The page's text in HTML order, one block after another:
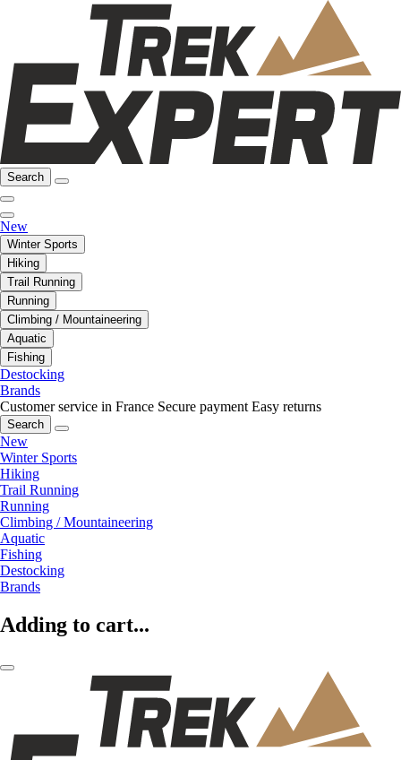
Search
New
Winter Sports
Hiking
Trail Running
Running
Climbing / Mountaineering
Aquatic
Fishing
Destocking
Brands
Customer service in France Secure payment Easy returns
Search
New
Winter Sports
Hiking
Trail Running
Running
Climbing / Mountaineering
Aquatic
Fishing
Destocking
Brands
Adding to cart...